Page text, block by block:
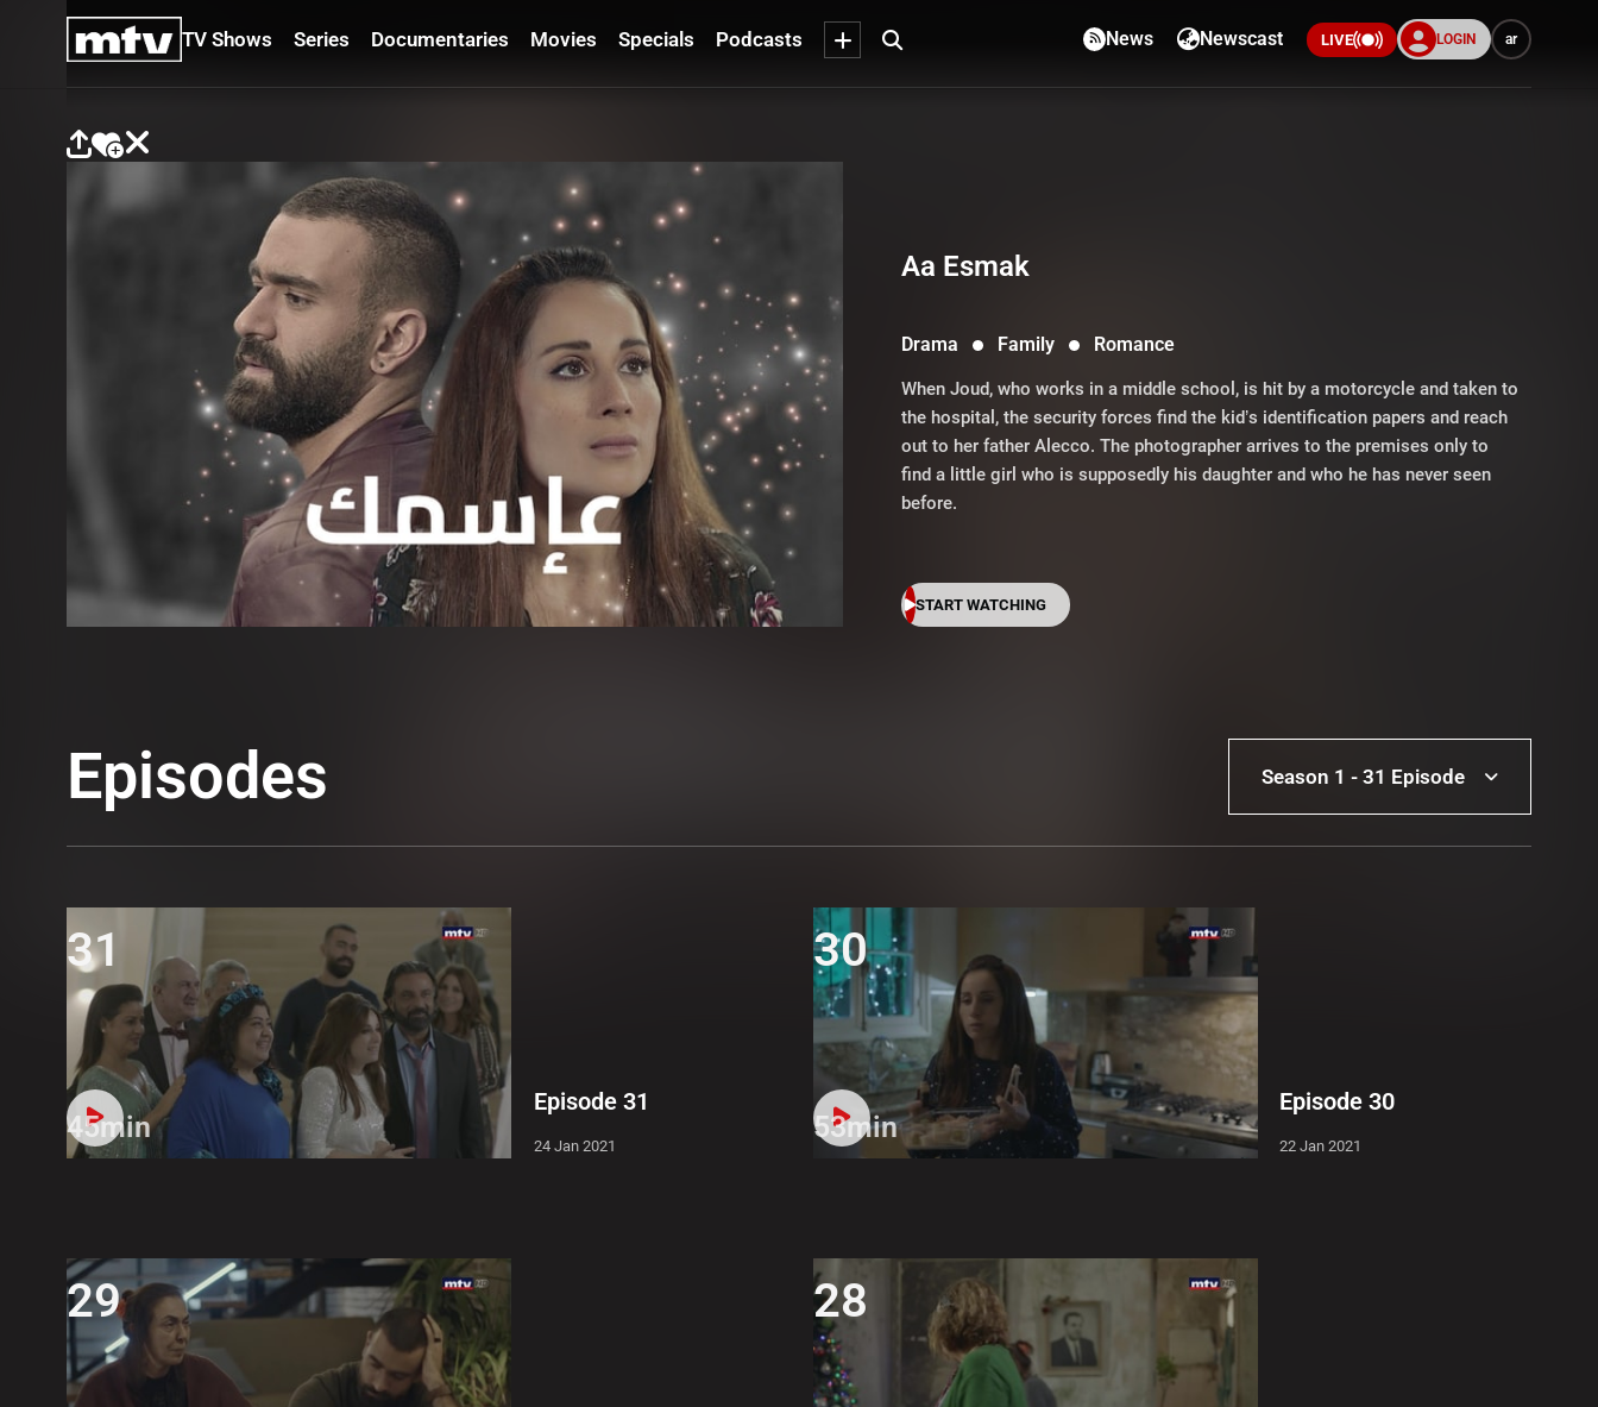
TV Shows Series Documentaries Movies Specials Podcasts News Newscast LIVE LOGIN ar
TV
Series
Documentaries
Aa Esmak
Drama Family Romance
When Joud, who works in a middle school, is hit by a motorcycle and taken to
the hospital, the security forces find the kid’s identification papers and reach
out to her father Alecco. The photographer arrives to the premises only to
find a little girl who is supposedly his daughter and who he has never seen
before.
START WATCHING
Episodes Season 1 - 31 Episode
Season 1 - 31 Episode
31
45min
Episode 31
24 Jan 2021
30
53min
Episode 30
22 Jan 2021
29 28